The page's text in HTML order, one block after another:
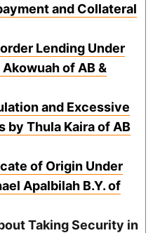
and Collateral
Lending Under
of AB &
and Excessive
by Thula Kaira of AB
of Origin Under
Apalbilah B.Y. of
Taking Security in